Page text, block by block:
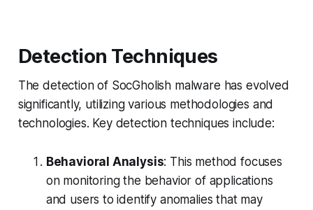
Detection Techniques
The detection of SocGholish malware has evolved
significantly, utilizing various methodologies and
technologies. Key detection techniques include:
Behavioral Analysis: This method focuses
on monitoring the behavior of applications
and users to identify anomalies that may